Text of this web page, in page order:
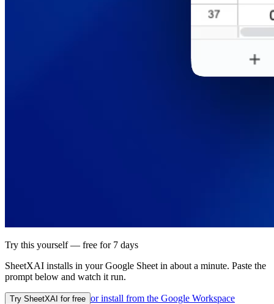
Try this yourself — free for 7 days
SheetXAI installs in yourGoogle Sheet in about a minute. Paste the
prompt below and watch it run.
Try SheetXAI for free or install from the Google Workspace